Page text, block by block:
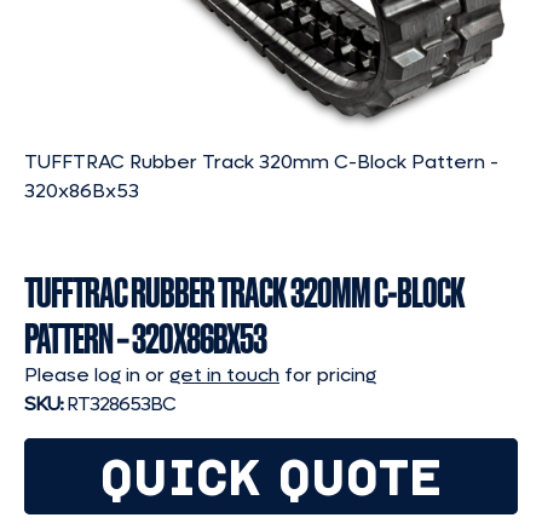
TUFFTRAC Rubber Track 320mm C-Block Pattern -
320x86Bx53
TUFFTRAC RUBBER TRACK 320MM C-BLOCK
PATTERN – 320X86BX53
Please log in orget in touch for pricing
SKU:RT328653BC
QUICK QUOTE